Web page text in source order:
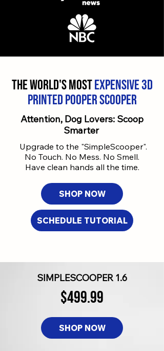
The World's mostexpensive 3d
printedPooper Scooper
Attention, Dog Lovers: Scoop
Smarter
Upgrade to the "SimpleScooper".
No Touch. No Mess. No Smell.
Have clean hands all the time.
SHOP NOW
SCHEDULE TUTORIAL
SIMPLESCOOPER 1.6
$499.99
SHOP NOW